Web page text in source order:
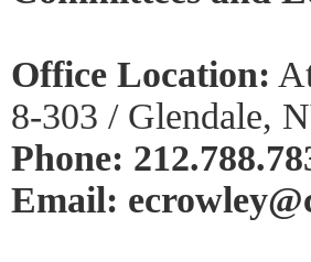
Office Location:
8-303 / Glendale,
Phone:
Email: